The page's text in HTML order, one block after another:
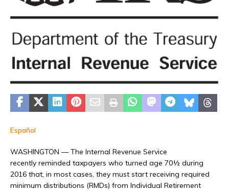
Español
WASHINGTON — The Internal Revenue Service
recently reminded taxpayers who turned age 70½ during
2016 that, in most cases, they must start receiving required
minimum distributions (RMDs) from Individual Retirement